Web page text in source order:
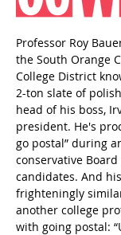
Professor Roy
the South Orange
College District
2-ton slate of
head of his boss,
president. He's
go postal” during
conservative Board
candidates. And
frighteningly
another college
with going postal: